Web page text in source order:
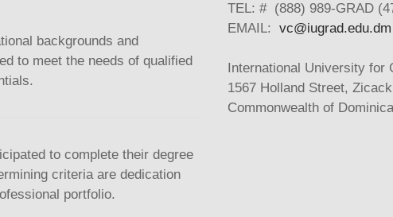
backgrounds and
to meet the needs of qualified
to complete their degree
criteria are dedication
portfolio.
TEL: # (888) 989-GRAD
EMAIL: vc@iugrad.edu.dm
International University for
1567 Holland Street,
Commonwealth of